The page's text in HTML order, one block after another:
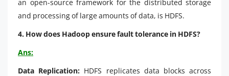
an open-source framework for the distributed storage
and processing of large amounts of data, is HDFS.
4. How does Hadoop ensure fault tolerance in HDFS?
Ans:
Data Replication: HDFS replicates data blocks across